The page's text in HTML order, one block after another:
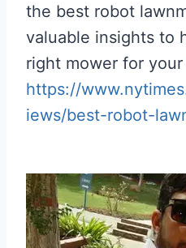
the best robot
valuable insights to
right mower for
https://
iews/best-robot-